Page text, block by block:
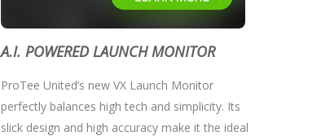
A.I. POWERED LAUNCH MONITOR
ProTee United’s new VX Launch Monitor
perfectly balances high tech and simplicity. Its
slick design and high accuracy make it the ideal